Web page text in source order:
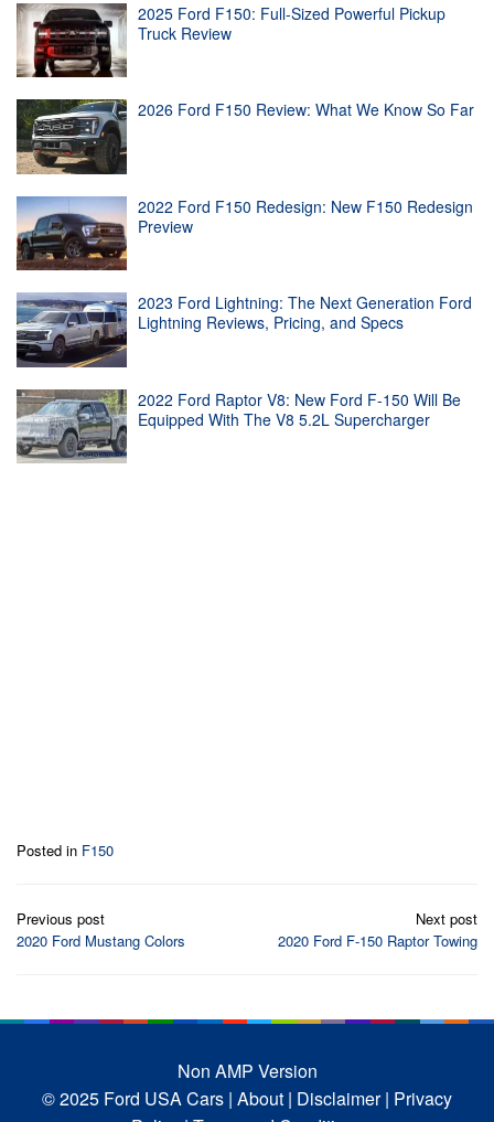
2025 Ford F150: Full-Sized Powerful Pickup
Truck Review
2026 Ford F150 Review: What We Know So Far
2022 Ford F150 Redesign: New F150 Redesign
Preview
2023 Ford Lightning: The Next Generation Ford
Lightning Reviews, Pricing, and Specs
2022 Ford Raptor V8: New Ford F-150 Will Be
Equipped With The V8 5.2L Supercharger
Posted in F150
Post
navigation
Previous post
2020 Ford Mustang Colors
Next post
2020 Ford F-150 Raptor Towing
Non AMP Version
© 2025 Ford USA Cars | About | Disclaimer | Privacy